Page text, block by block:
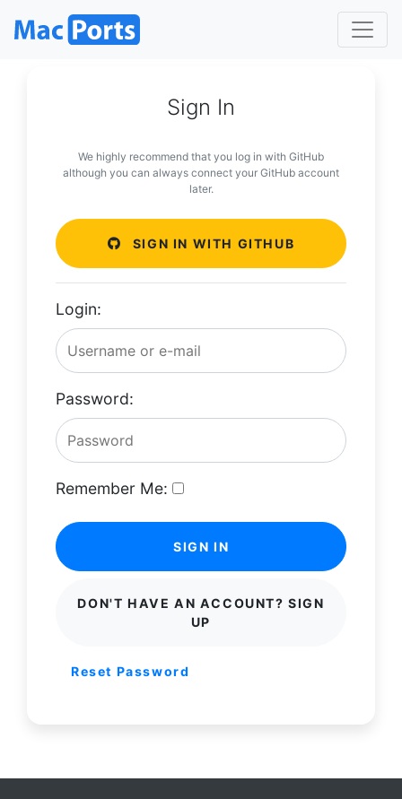
Sign In
We highly recommend that you log in with GitHub
although you can always connect your GitHub account
later.
SIGN IN WITH GITHUB
Login:
Password:
Remember Me:
SIGN IN
DON'T HAVE AN ACCOUNT? SIGN
UP
Reset Password